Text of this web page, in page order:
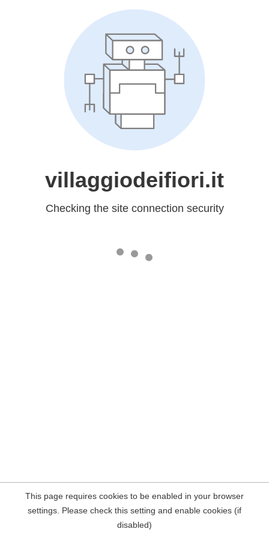
villaggiodeifiori.it
Checking the site connection security
This page requires cookies to be enabled in your browser
settings. Please check this setting and enable cookies (if
disabled)